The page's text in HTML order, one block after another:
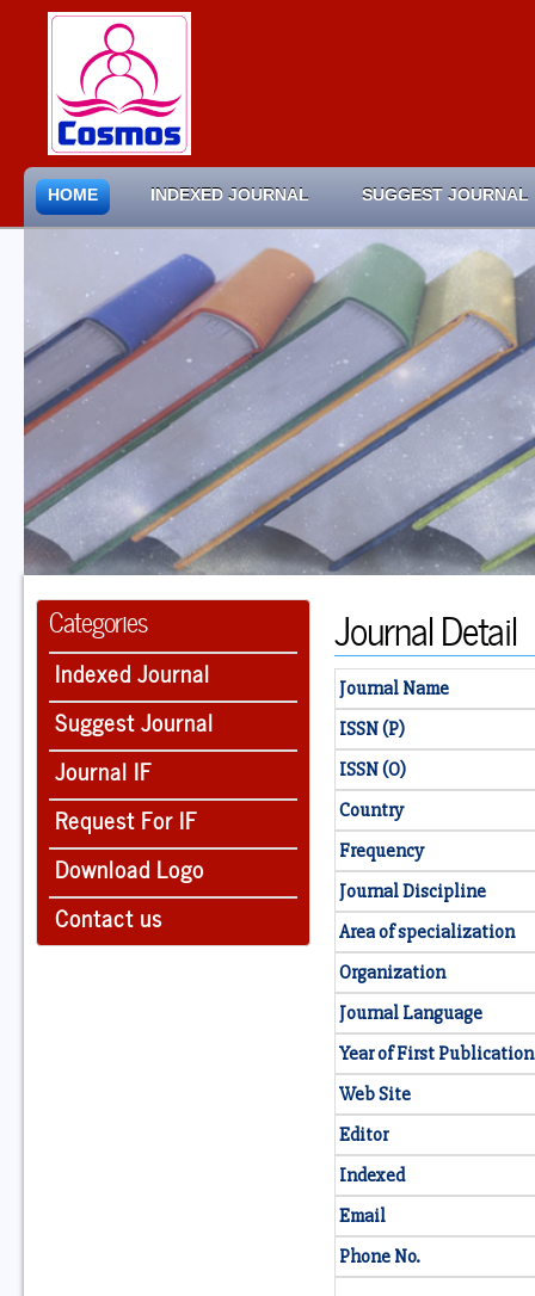
HOME INDEXED JOURNAL SUGGEST JOURNAL
Categories
Indexed Journal
Suggest Journal
Journal IF
Request For IF
Download Logo
Contact us
Journal Detail
Journal Name
ISSN (P)
ISSN (O)
Country
Frequency
Journal Discipline
Area of specialization
Organization
Journal Language
Year of First Publication
Web Site
Editor
Indexed
Email
Phone No.